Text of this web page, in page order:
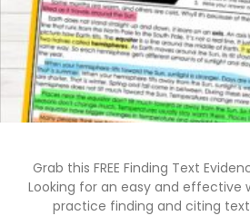
Grab this FREE Finding Text
Looking for an easy and effective
practice finding and citing